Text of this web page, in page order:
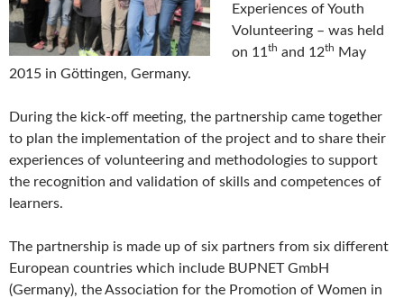
Experiences of Youth
Volunteering – was held
on 11 th and 12th May
2015 in Göttingen, Germany.
During the kick-off meeting, the partnership came together
to plan the implementation of the project and to share their
experiences of volunteering and methodologies to support
the recognition and validation of skills and competences of
learners.
The partnership is made up of six partners from six different
European countries which include BUPNET GmbH
(Germany), the Association for the Promotion of Women in